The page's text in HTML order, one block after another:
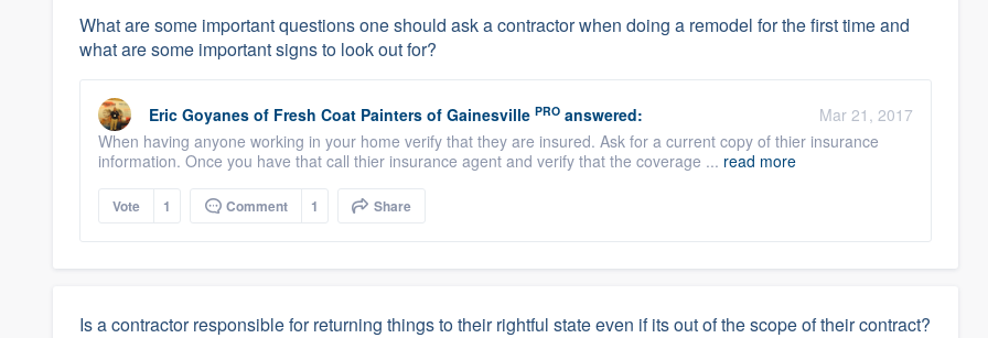
What are some important questions one should ask a contractor when doing a remodel for the first time and
what are some important signs to look out for?
Eric Goyanes of Fresh Coat Painters of Gainesville PRO answered:
Mar 21, 2017
When having anyone working in your home verify that they are insured. Ask for a current copy of thier insurance
information. Once you have that call thier insurance agent and verify that the coverage ... read more
Vote 1 Comment 1 Share
Is a contractor responsible for returning things to their rightful state even if its out of the scope of their contract?